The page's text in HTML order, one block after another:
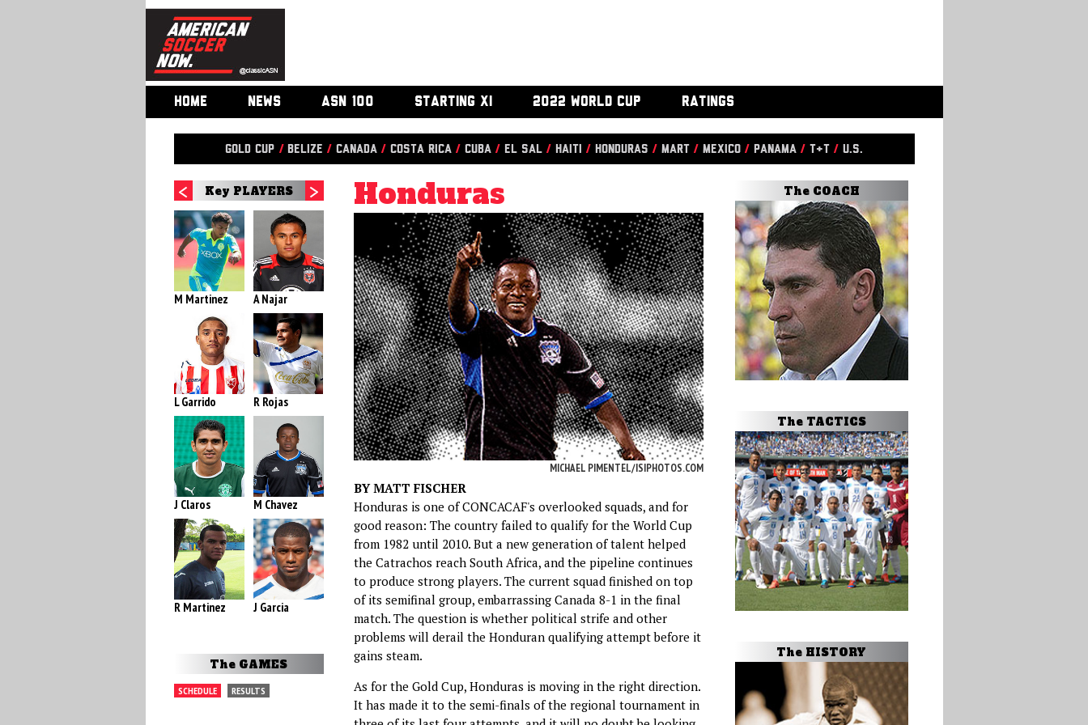
HOME NEWS ASN 100 STARTING XI 2022 WORLD CUP RATINGS
Gold Cup / Belize / Canada / Costa Rica / Cuba / El Sal / Haiti / Honduras / Mart / Mexico / Panama / T&T / U.S.
Key PLAYERS
M Martinez A Najar
L Garrido R Rojas
J Claros M Chavez
R Martinez J Garcia
The GAMES
SCHEDULE RESULTS
Honduras
MICHAEL PIMENTEL/ISIPHOTOS.COM
BY MATT FISCHER
Honduras is one of CONCACAF's overlooked squads, and for
good reason: The country failed to qualify for the World Cup
from 1982 until 2010. But a new generation of talent helped
the Catrachos reach South Africa, and the pipeline continues
to produce strong players. The current squad finished on top
of its semifinal group, embarrassing Canada 8-1 in the final
match. The question is whether political strife and other
problems will derail the Honduran qualifying attempt before it
gains steam.
As for the Gold Cup, Honduras is moving in the right direction.
It has made it to the semi-finals of the regional tournament in
The COACH
The TACTICS
The HISTORY